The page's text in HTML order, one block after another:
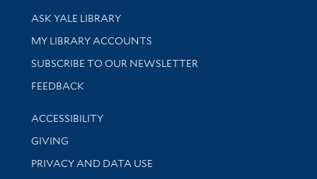
Library Services
ASK YALE LIBRARY
Get research help and support
MY LIBRARY ACCOUNTS
SUBSCRIBE TO OUR NEWSLETTER
Stay updated with library news and events
FEEDBACK
Library Information
ACCESSIBILITY
GIVING
PRIVACY AND DATA USE